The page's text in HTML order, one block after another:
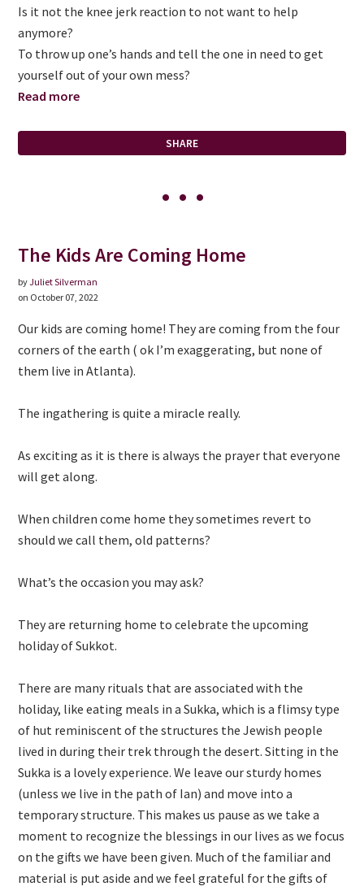
Is it not the knee jerk reaction to not want to help
anymore?
To throw up one’s hands and tell the one in need to get
yourself out of your own mess?
Read more
SHARE
The Kids Are Coming Home
byJuliet Silverman
on October 07, 2022
Our kids are coming home! They are coming from the four
corners of the earth ( ok I’m exaggerating, but none of
them live in Atlanta).
The ingathering is quite a miracle really.
As exciting as it is there is always the prayer that everyone
will get along.
When children come home they sometimes revert to
should we call them, old patterns?
What’s the occasion you may ask?
They are returning home to celebrate the upcoming
holiday of Sukkot.
There are many rituals that are associated with the
holiday, like eating meals in a Sukka, which is a flimsy type
of hut reminiscent of the structures the Jewish people
lived in during their trek through the desert. Sitting in the
Sukka is a lovely experience. We leave our sturdy homes
(unless we live in the path of Ian) and move into a
temporary structure. This makes us pause as we take a
moment to recognize the blessings in our lives as we focus
on the gifts we have been given. Much of the familiar and
material is put aside and we feel grateful for the gifts of